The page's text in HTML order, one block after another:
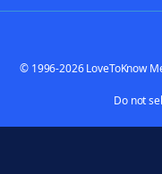
© 1996-2026 LoveToKnow
Do not